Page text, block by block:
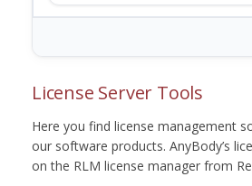
License Server Tools
Here you find license management
our software products. AnyBody’s
on the RLM license manager from